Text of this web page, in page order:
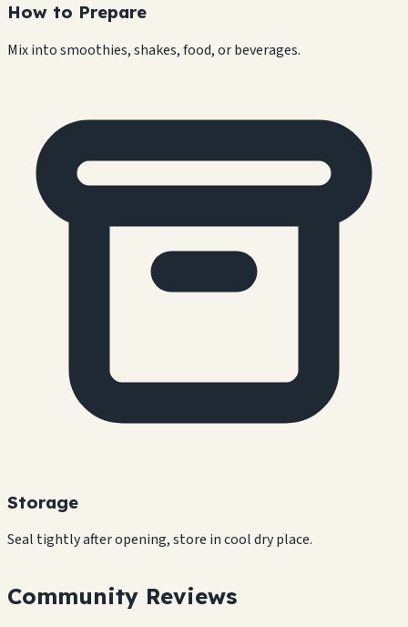
How to Prepare
Mix into smoothies, shakes, food, or beverages.
Storage
Seal tightly after opening, store in cool dry place.
Community Reviews